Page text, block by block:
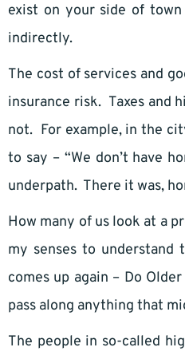
exist on your side of
indirectly.
The cost of services and
insurance risk. Taxes and
not. For example, in the
to say – “We don’t have
underpath. There it was,
How many of us look at a
my senses to
comes up again – Do
pass along anything that
The people in so-called